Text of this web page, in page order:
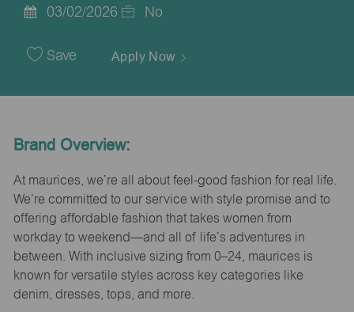
Category Job
Date
03/02/2026 No
Save Apply Now
Brand Overview:
At maurices, we’re all about feel-good fashion for real life.
We’re committed to our service with style promise and to
offering affordable fashion that takes women from
workday to weekend—and all of life’s adventures in
between. With inclusive sizing from 0–24, maurices is
known for versatile styles across key categories like
denim, dresses, tops, and more.